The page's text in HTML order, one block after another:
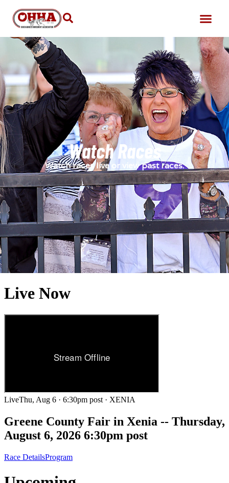
Watch Races
Watch races live or view past races.